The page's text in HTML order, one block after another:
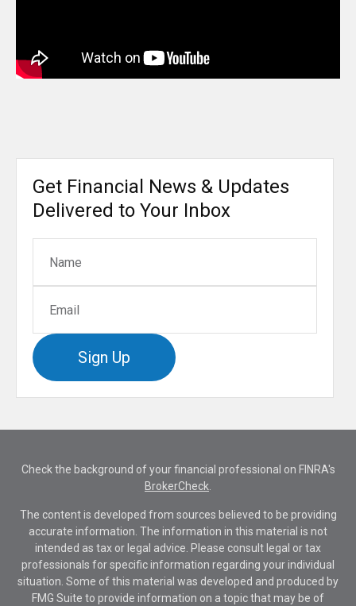
Get Financial News & Updates
Delivered to Your Inbox
Sign Up
Check the background of your financial professional on FINRA's
BrokerCheck
The content is developed from sources believed to be providing
accurate information. The information in this material is not
intended as tax or legal advice. Please consult legal or tax
professionals for specific information regarding your individual
situation. Some of this material was developed and produced by
FMG Suite to provide information on a topic that may be of